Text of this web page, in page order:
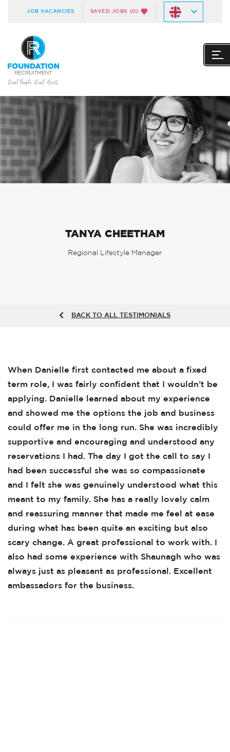
JOB VACANCIES SAVED JOBS (0)
TANYA CHEETHAM
Regional Lifestyle Manager
BACK TO ALL TESTIMONIALS
When Danielle first contacted me about a fixed
term role, I was fairly confident that I wouldn’t be
applying. Danielle learned about my experience
and showed me the options the job and business
could offer me in the long run. She was incredibly
supportive and encouraging and understood any
reservations I had. The day I got the call to say I
had been successful she was so compassionate
and I felt she was genuinely understood what this
meant to my family. She has a really lovely calm
and reassuring manner that made me feel at ease
during what has been quite an exciting but also
scary change. A great professional to work with. I
also had some experience with Shaunagh who was
always just as pleasant as professional. Excellent
ambassadors for the business.